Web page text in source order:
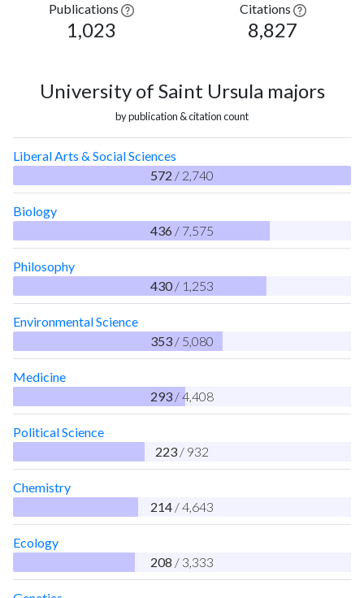
Publications
1,023
Citations
8,827
University of Saint Ursula majors
by publication & citation count
Liberal Arts & Social Sciences
572 / 2,740
Biology
436 / 7,575
Philosophy
430 / 1,253
Environmental Science
353 / 5,080
Medicine
293 / 4,408
Political Science
223 / 932
Chemistry
214 / 4,643
Ecology
208 / 3,333